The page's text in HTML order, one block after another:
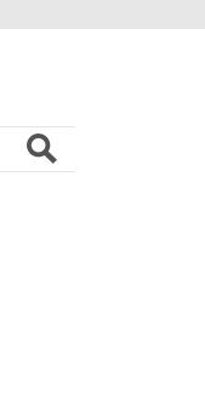
FBTWCAMPINTYOUTUBE